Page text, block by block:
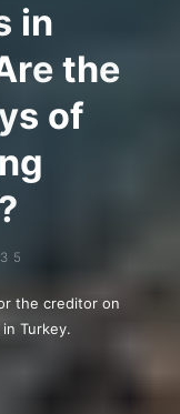
in
re the
s of
ng
?
the creditor on
Turkey.